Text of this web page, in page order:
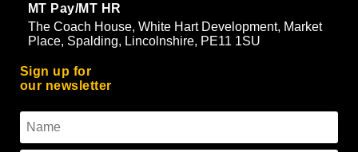
MT Pay/MT HR
The Coach House, White Hart Development, Market
Place, Spalding, Lincolnshire, PE11 1SU
Sign up for
our newsletter